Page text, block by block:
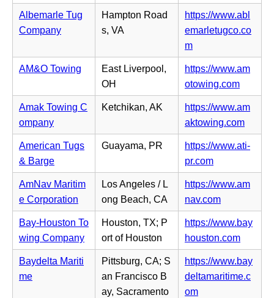
b)
e
w
t
a
b)
n
n
w
t
a
b)
e
n
s
n
n
e
w
t
a
Albemarle Tug
Company
Hampton Road
s, VA
https://www.abl
emarletugco.co
m(o
p
e
n
s
i
n
n
e
w
t
a
b)
AM&O Towing
East Liverpool,
OH
https://www.am
otowing.com(o
p
e
n
s
n
n
w
t
a
b)
Amak Towing C
ompany
Ketchikan, AK
https://www.am
aktowing.com(o
p
e
s
n
n
w
t
American Tugs
& Barge
Guayama, PR
https://www.ati-
pr.com(o
p
e
n
s
i
n
n
e
AmNav Maritim
e Corporation
Los Angeles / L
ong Beach, CA
https://www.am
nav.com(o
p
e
n
s
i
Bay-Houston To
wing Company
Houston, TX; P
ort of Houston
https://www.bay
houston.com(o
p
e
n
Baydelta Mariti
me
Pittsburg, CA; S
an Francisco B
ay, Sacramento
https://www.bay
deltamaritime.c
om(o